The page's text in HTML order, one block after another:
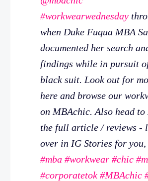
#workwearwednesday
when Duke Fuqua MBA
documented her search
findings while in pursuit
black suit. Look out for
here and browse our
on MBAchic. Also head
the full article / reviews -
over in IG Stories for you,
#mba #workwear #chic
#corporatetok #MBAchic